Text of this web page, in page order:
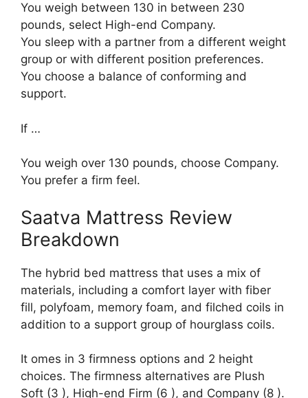
You weigh between 130 in between 230
pounds, select High-end Company.
You sleep with a partner from a different weight
group or with different position preferences.
You choose a balance of conforming and
support.
If …
You weigh over 130 pounds, choose Company.
You prefer a firm feel.
Saatva Mattress Review
Breakdown
The hybrid bed mattress that uses a mix of
materials, including a comfort layer with fiber
fill, polyfoam, memory foam, and filched coils in
addition to a support group of hourglass coils.
It omes in 3 firmness options and 2 height
choices. The firmness alternatives are Plush
Soft (3 ), High-end Firm (6 ), and Company (8 ).